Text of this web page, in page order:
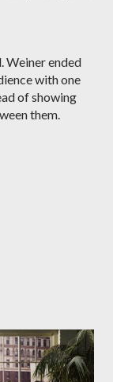
Weiner ended
with one
of showing
them.